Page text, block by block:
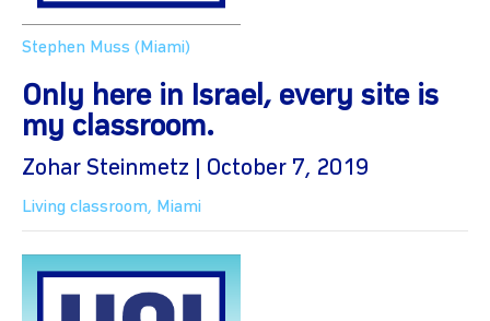
Stephen Muss (Miami)
Only here in Israel, every site is
my classroom.
Zohar Steinmetz | October 7, 2019
Living classroom, Miami